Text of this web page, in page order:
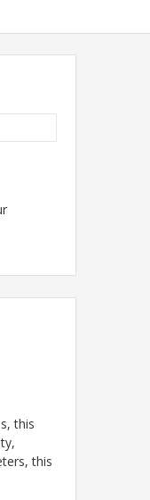
this
this